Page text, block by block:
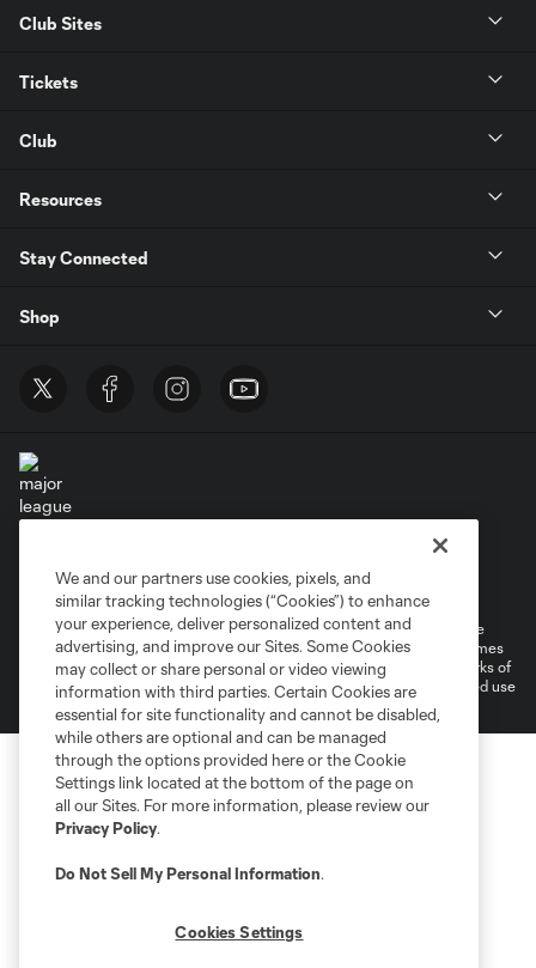
Club Sites
Tickets
Club
Resources
Stay Connected
Shop
Terms of Service
Do Not Sell or Share My Personal Information
Cookies Settings
©2026 MLS. The Major League Soccer and MLS name and shield are
registered trademarks of Major League Soccer, L.L.C. (“MLS”). The names
and logos of MLS teams are registered and/or common law trademarks of
MLS or are used with the permission of their owners. Any unauthorized use
We and our partners use cookies, pixels, and
similar tracking technologies (“Cookies”) to enhance
your experience, deliver personalized content and
advertising, and improve our Sites. Some Cookies
may collect or share personal or video viewing
information with third parties. Certain Cookies are
essential for site functionality and cannot be disabled,
while others are optional and can be managed
through the options provided here or the Cookie
Settings link located at the bottom of the page on
all our Sites. For more information, please review our
Privacy Policy.
Do Not Sell My Personal Information.
Cookies Settings